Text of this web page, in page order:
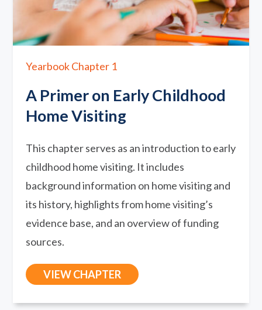
Yearbook Chapter 1
A Primer on Early Childhood
Home Visiting
This chapter serves as an introduction to early
childhood home visiting. It includes
background information on home visiting and
its history, highlights from home visiting’s
evidence base, and an overview of funding
sources.
VIEW CHAPTER